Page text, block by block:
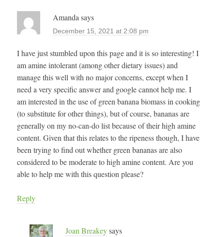
Amanda says
December 15, 2021 at 2:08 pm
I have just stumbled upon this page and it is so interesting! I
am amine intolerant (among other dietary issues) and
manage this well with no major concerns, except when I
need a very specific answer and google cannot help me. I
am interested in the use of green banana biomass in cooking
(to substitute for other things), but of course, bananas are
generally on my no-can-do list because of their high amine
content. Given that this relates to the ripeness though, I have
been trying to find out whether green bananas are also
considered to be moderate to high amine content. Are you
able to help me with this question please?
Reply
Joan Breakey says